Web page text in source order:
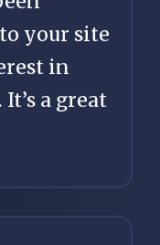
your site
in
a great